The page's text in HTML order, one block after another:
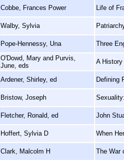
Cobbe, Frances Power Life of
Walby, Sylvia
Pope-Hennessy, Una Three
O'Dowd, Mary and Purvis,
June, eds
A
Ardener, Shirley, ed Defining
Bristow, Joseph
Fletcher, Ronald, ed John
Hoffert, Sylvia D When
Clark, Malcolm H The War